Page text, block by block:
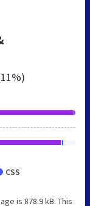
CSS
is 878.9 kB. This